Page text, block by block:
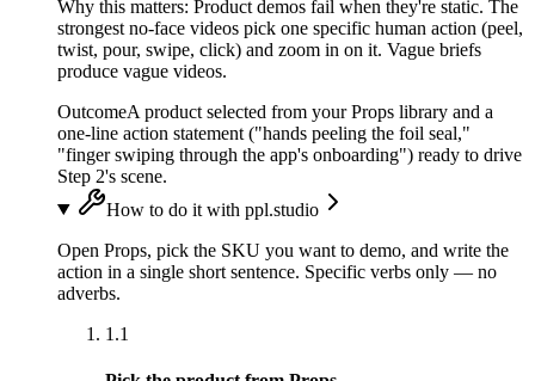
Why this matters: Product demos fail when they're static. The
strongest no-face videos pick one specific human action (peel,
twist, pour, swipe, click) and zoom in on it. Vague briefs
produce vague videos.
OutcomeA product selected from your Props library and a
one-line action statement ("hands peeling the foil seal,"
"finger swiping through the app's onboarding") ready to drive
Step 2's scene.
How to do it with ppl.studio
Open Props, pick the SKU you want to demo, and write the
action in a single short sentence. Specific verbs only — no
adverbs.
1.1